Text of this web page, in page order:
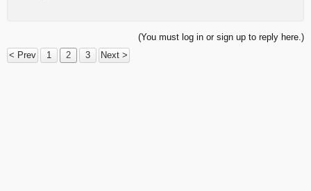
(You must log in or sign up to reply here.)
< Prev
1 2 3 Next >